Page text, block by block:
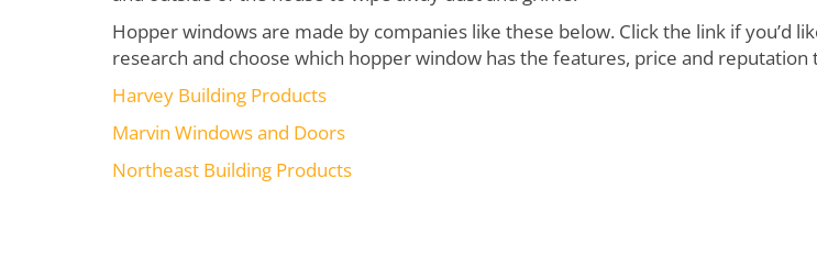
Hopper windows are made by companies like these below. Click the link if you’d
research and choose which hopper window has the features, price and reputation
Harvey Building Products
Marvin Windows and Doors
Northeast Building Products